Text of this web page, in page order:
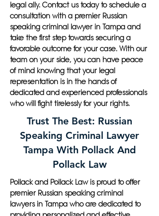
legal ally. Contact us today to schedule a
consultation with a premier Russian
speaking criminal lawyer in Tampa and
take the first step towards securing a
favorable outcome for your case. With our
team on your side, you can have peace
of mind knowing that your legal
representation is in the hands of
dedicated and experienced professionals
who will fight tirelessly for your rights.
Trust The Best: Russian
Speaking Criminal Lawyer
Tampa With Pollack And
Pollack Law
Pollack and Pollack Law is proud to offer
premier Russian speaking criminal
lawyers in Tampa who are dedicated to